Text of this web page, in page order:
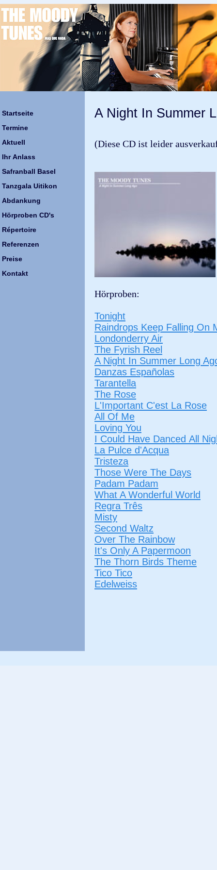
Startseite
Termine
Aktuell
Ihr Anlass
Safranball Basel
Tanzgala Uitikon
Abdankung
Hörproben CD's
Répertoire
Referenzen
Preise
Kontakt
A Night In Summer
(Diese CD ist leider
Hörproben:
Tonight
Raindrops Keep Falling On
Londonderry Air
The Fyrish Reel
A Night In Summer Long
Danzas Españolas
Tarantella
The Rose
L'Important C'est La Rose
All Of Me
Loving You
I Could Have Danced All
La Pulce d'Acqua
Tristeza
Those Were The Days
Padam Padam
What A Wonderful World
Regra Três
Misty
Second Waltz
Over The Rainbow
It's Only A Papermoon
The Thorn Birds Theme
Tico Tico
Edelweiss